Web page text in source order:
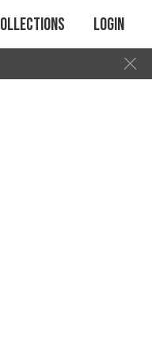
Login